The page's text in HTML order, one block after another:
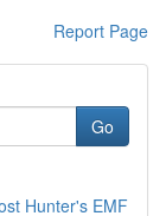
Report Page
Go
Hunter's EMF